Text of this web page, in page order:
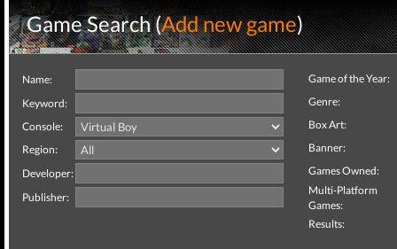
Game Search (Add new game)
Name:
Keyword:
Console:
Region:
Developer:
Publisher:
Game of the Year:
Genre:
Box Art:
Banner:
Games Owned:
Multi-Platform
Games:
Results: